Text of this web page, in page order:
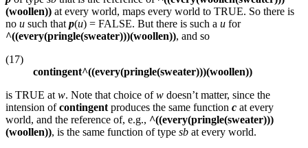
(woollen)) at every world, maps every world to TRUE. So there is
no u such that p(u) = FALSE. But there is such a u for
^((every(pringle(sweater)))(woollen)), and so
(17)
contingent^((every(pringle(sweater)))(woollen))
is TRUE at w. Note that choice ofw doesn’t matter, since the
intension ofcontingent produces the same function c at every
world, and the reference of, e.g., ^((every(pringle(sweater)))
(woollen)), is the same function of type sb at every world.